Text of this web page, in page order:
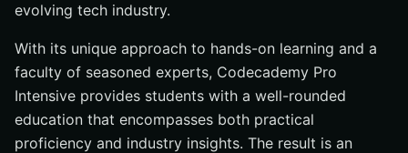
evolving tech industry.
With its unique approach to hands-on learning and a
faculty of seasoned experts, Codecademy Pro
Intensive provides students with a well-rounded
education that encompasses both practical
proficiency and industry insights. The result is an